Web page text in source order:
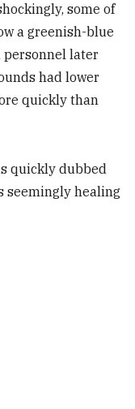
some of
a greenish-blue
personnel later
had lower
quickly than
quickly dubbed
seemingly healing